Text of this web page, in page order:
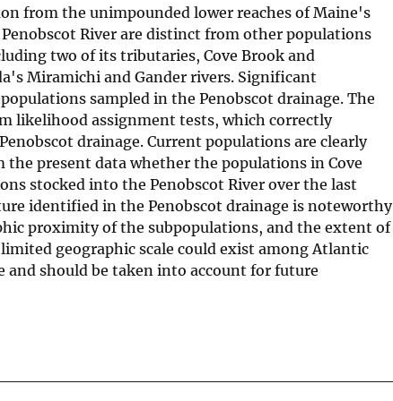
from the unimpounded lower reaches of Maine's
River are distinct from other populations
two of its tributaries, Cove Brook and
Miramichi and Gander rivers. Significant
sampled in the Penobscot drainage. The
likelihood assignment tests, which correctly
drainage. Current populations are clearly
present data whether the populations in Cove
stocked into the Penobscot River over the last
identified in the Penobscot drainage is noteworthy
proximity of the subpopulations, and the extent of
geographic scale could exist among Atlantic
and should be taken into account for future